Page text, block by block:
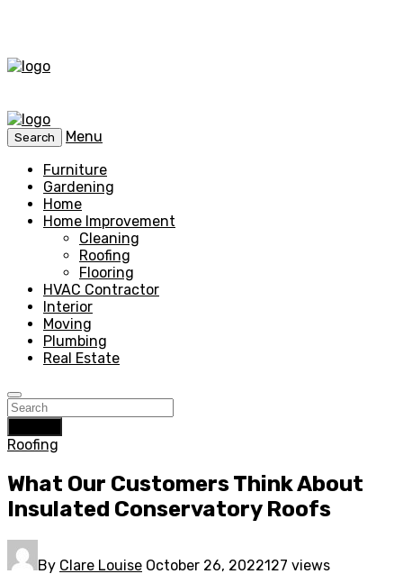
Search
Menu
Furniture
Gardening
Home
Home Improvement
Cleaning
Roofing
Flooring
HVAC Contractor
Interior
Moving
Plumbing
Real Estate
Roofing
What Our Customers Think About
Insulated Conservatory Roofs
By Clare Louise October 26, 2022127 views